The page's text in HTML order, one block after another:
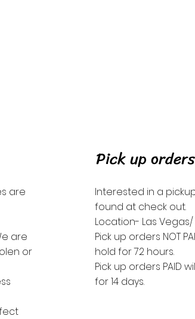
are
are
or
Pick up orders
Interested in a
found at check out.
Location- Las
Pick up orders NOT
hold for 72 hours.
Pick up orders PAID
for 14 days.